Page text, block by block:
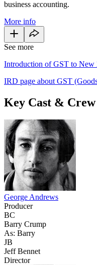
business accounting.
More info
See more
Introduction of GST to
IRD page about GST
Key Cast & Crew
George Andrews
Producer
BC
Barry Crump
As: Barry
JB
Jeff Bennet
Director